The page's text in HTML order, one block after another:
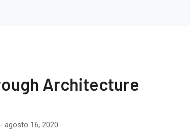
Architecture
agosto 16, 2020